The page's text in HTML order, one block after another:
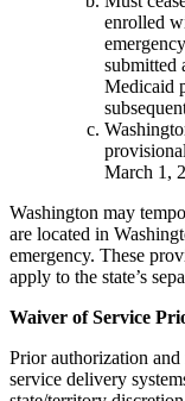
enrolled
submitted
Medicaid
March 1,
Washington may
are located in
emergency. These
apply to the state’s
Waiver of Service
Prior authorization and
service delivery